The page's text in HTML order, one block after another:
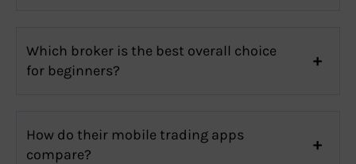
Which broker is the best overall choice
for beginners?
How do their mobile trading apps
compare?